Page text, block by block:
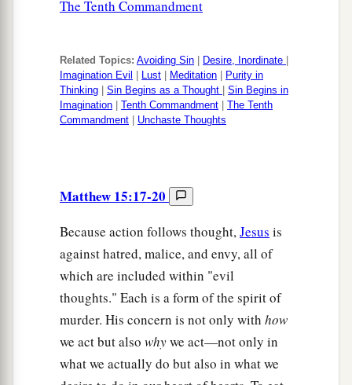
The Tenth Commandment
Related Topics: Avoiding Sin Desire, Inordinate
Imagination Evil
Lust Meditation
Purity in
Thinking
Sin Begins as a Thought
Sin Begins in
Imagination
Tenth Commandment
The Tenth
Commandment
Unchaste Thoughts
Matthew 15:17-20
Because action follows thought,Jesus is
against hatred, malice, and envy, all of
which are included within "evil
thoughts." Each is a form of the spirit of
murder. His concern is not only with how
we act but also whywe act—not only in
what we actually do but also in what we